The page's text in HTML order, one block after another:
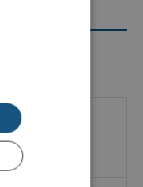
Estate